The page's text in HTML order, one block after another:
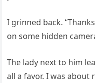
I grinned back.
on some hidden
The lady next to him
all a favor. I was